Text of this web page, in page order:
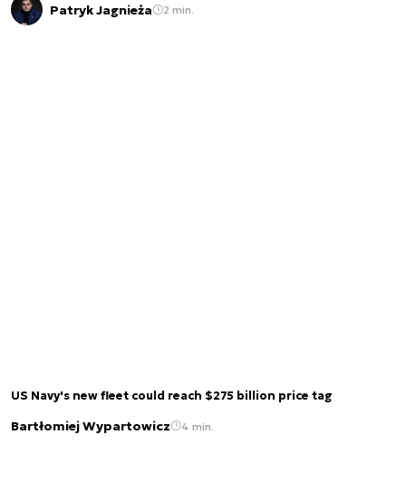
Patryk Jagnieża 2 min.
US Navy's new fleet could reach $275 billion price tag
Bartłomiej Wypartowicz 4 min.